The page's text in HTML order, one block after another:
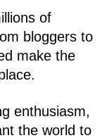
of
bloggers to
make the
enthusiasm,
the world to